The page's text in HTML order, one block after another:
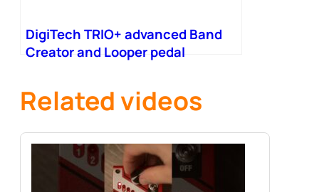
DigiTech TRIO+ advanced Band
Creator and Looper pedal
Related videos